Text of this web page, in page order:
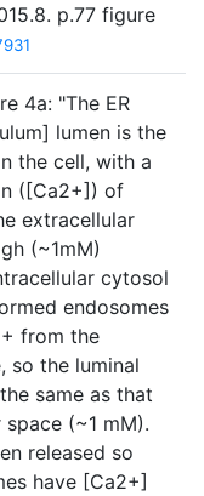
p.77 figure
4a: "The ER
lumen is the
the cell, with a
([Ca2+]) of
extracellular
(~1mM)
cytosol
endosomes
from the
so the luminal
same as that
(~1 mM).
released so
have [Ca2+]